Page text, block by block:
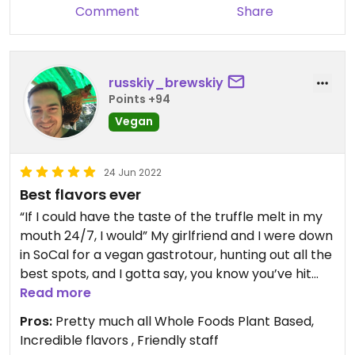
Comment Share
russkiy_brewskiy
Points +94
Vegan
24 Jun 2022
Best flavors ever
“If I could have the taste of the truffle melt in my
mouth 24/7, I would” My girlfriend and I were down
in SoCal for a vegan gastrotour, hunting out all the
best spots, and I gotta say, you know you’ve hit
the mother lode if you specifically go back to a
place on your last day just to savor it again. The
Good Good is that place. The flavors, textures,
smells, all of that was present. We even got to
Read more
Pros: Pretty much all Whole Foods Plant Based,
Incredible flavors , Friendly staff